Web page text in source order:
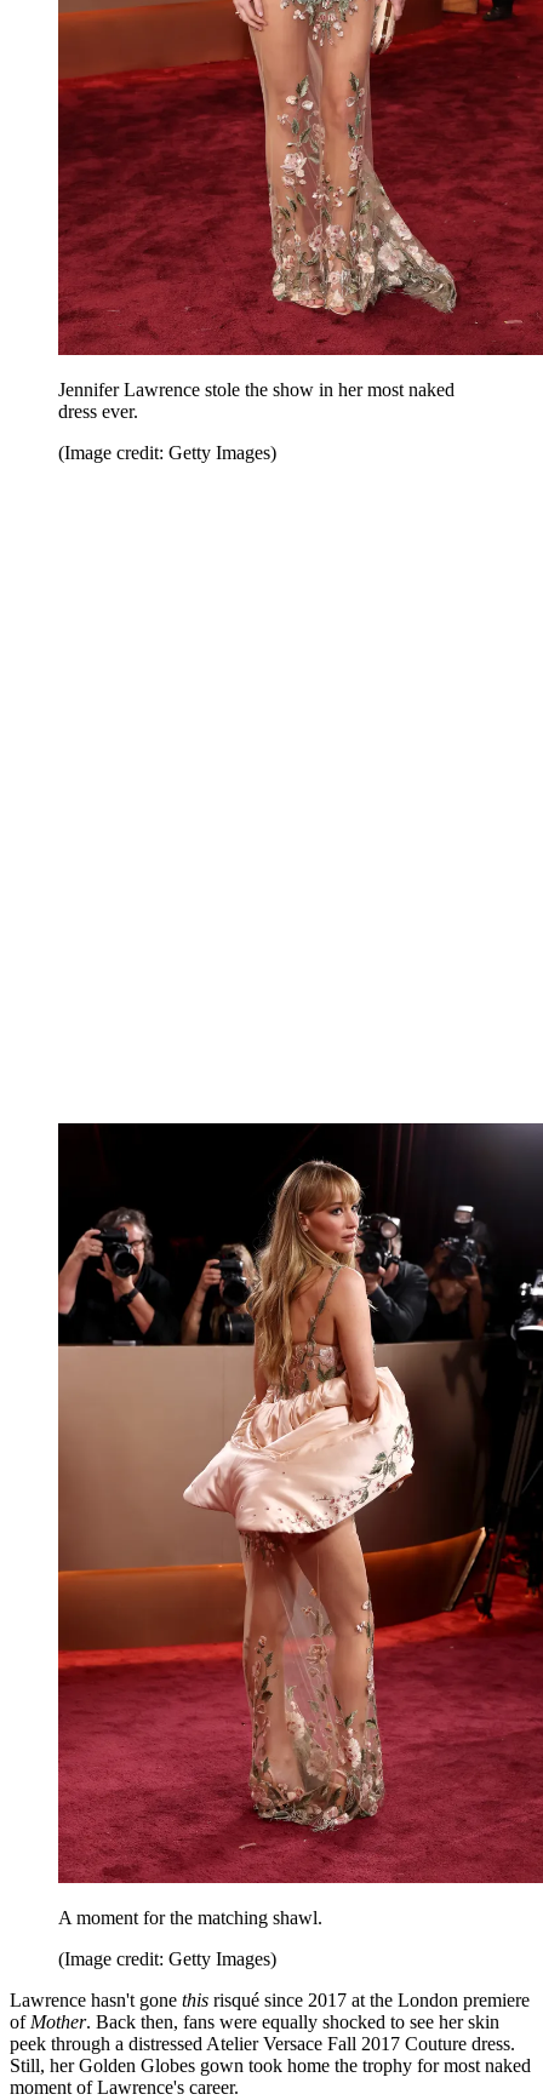
Jennifer Lawrence stole the show in her most naked
dress ever.
(Image credit: Getty Images)
A moment for the matching shawl.
(Image credit: Getty Images)
Lawrence hasn't gone this risqué since 2017 at the London premiere
of Mother. Back then, fans were equally shocked to see her skin
peek through a distressed Atelier Versace Fall 2017 Couture dress.
Still, her Golden Globes gown took home the trophy for most naked
moment of Lawrence's career.